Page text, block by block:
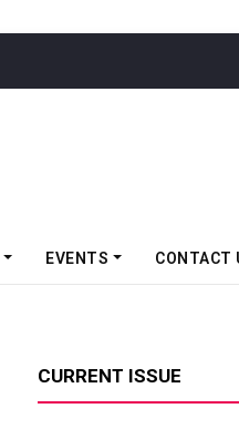
EVENTS CONTACT
CURRENT ISSUE